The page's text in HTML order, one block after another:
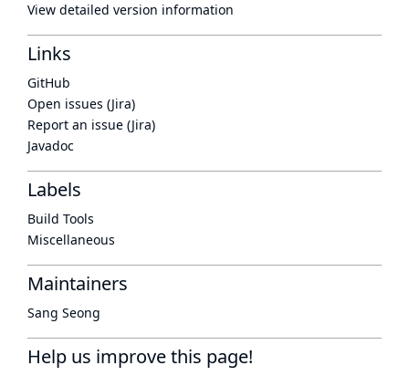
View detailed version information
Links
GitHub
Open issues (Jira)
Report an issue (Jira)
Javadoc
Labels
Build Tools
Miscellaneous
Maintainers
Sang Seong
Help us improve this page!